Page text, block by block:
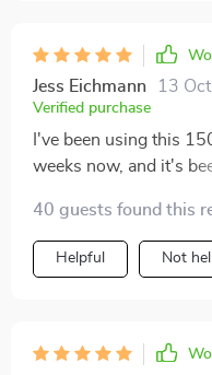
Jess Eichmann 13
Verified purchase
I've been using this
weeks now, and it's
40 guests found this
Helpful Not